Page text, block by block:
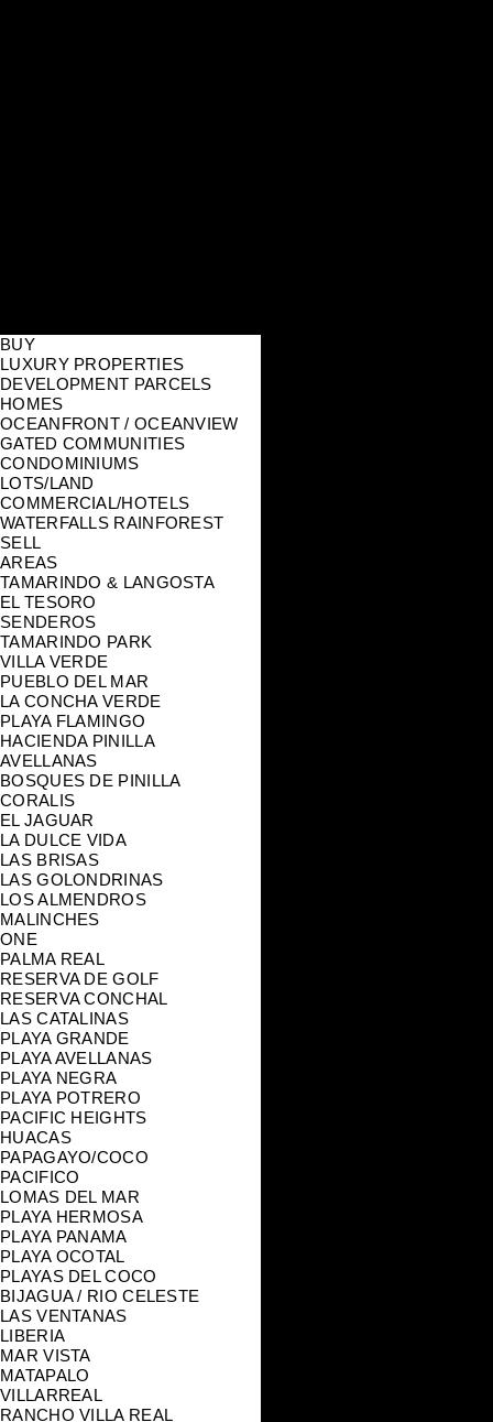
BUY
LUXURY PROPERTIES
DEVELOPMENT PARCELS
HOMES
OCEANFRONT / OCEANVIEW
GATED COMMUNITIES
CONDOMINIUMS
LOTS/LAND
COMMERCIAL/HOTELS
WATERFALLS RAINFOREST
SELL
AREAS
TAMARINDO & LANGOSTA
EL TESORO
SENDEROS
TAMARINDO PARK
VILLA VERDE
PUEBLO DEL MAR
LA CONCHA VERDE
PLAYA FLAMINGO
HACIENDA PINILLA
AVELLANAS
BOSQUES DE PINILLA
CORALIS
EL JAGUAR
LA DULCE VIDA
LAS BRISAS
LAS GOLONDRINAS
LOS ALMENDROS
MALINCHES
ONE
PALMA REAL
RESERVA DE GOLF
RESERVA CONCHAL
LAS CATALINAS
PLAYA GRANDE
PLAYA AVELLANAS
PLAYA NEGRA
PLAYA POTRERO
PACIFIC HEIGHTS
HUACAS
PAPAGAYO/COCO
PACIFICO
LOMAS DEL MAR
PLAYA HERMOSA
PLAYA PANAMA
PLAYA OCOTAL
PLAYAS DEL COCO
BIJAGUA / RIO CELESTE
LAS VENTANAS
LIBERIA
MAR VISTA
MATAPALO
VILLARREAL
RANCHO VILLA REAL